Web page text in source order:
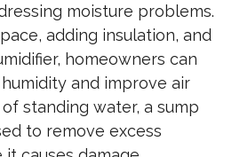
moisture problems.
adding insulation, and
homeowners can
and improve air
standing water, a sump
to remove excess